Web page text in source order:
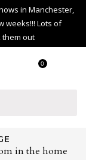
in Manchester,
weeks!!! Lots of
them out
0
in the home